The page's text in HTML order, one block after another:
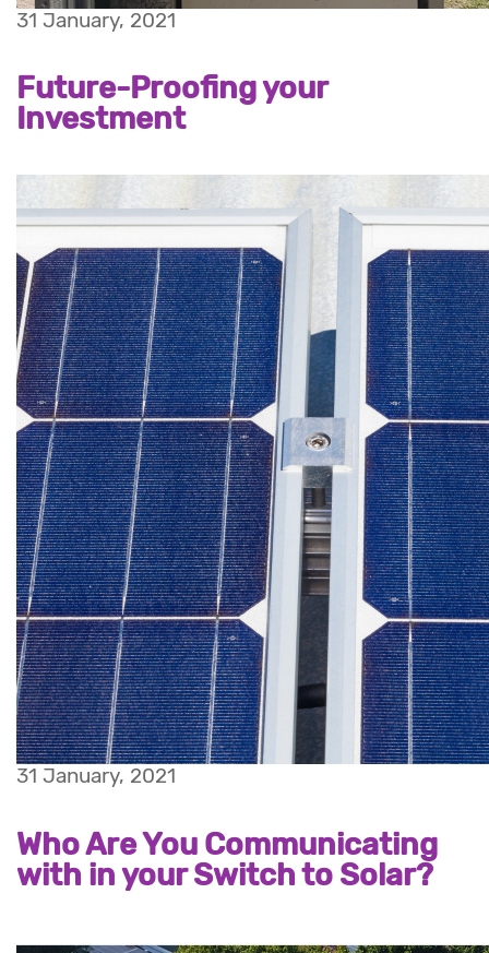
31 January, 2021
Future-Proofing your
Investment
31 January, 2021
Who Are You Communicating
with in your Switch to Solar?